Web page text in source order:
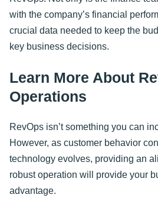
with the company’s financial
crucial data needed to keep the
key business decisions.
Learn More About
Operations
RevOps isn’t something you can
However, as customer behavior
technology evolves, providing an
robust operation will provide your
advantage.